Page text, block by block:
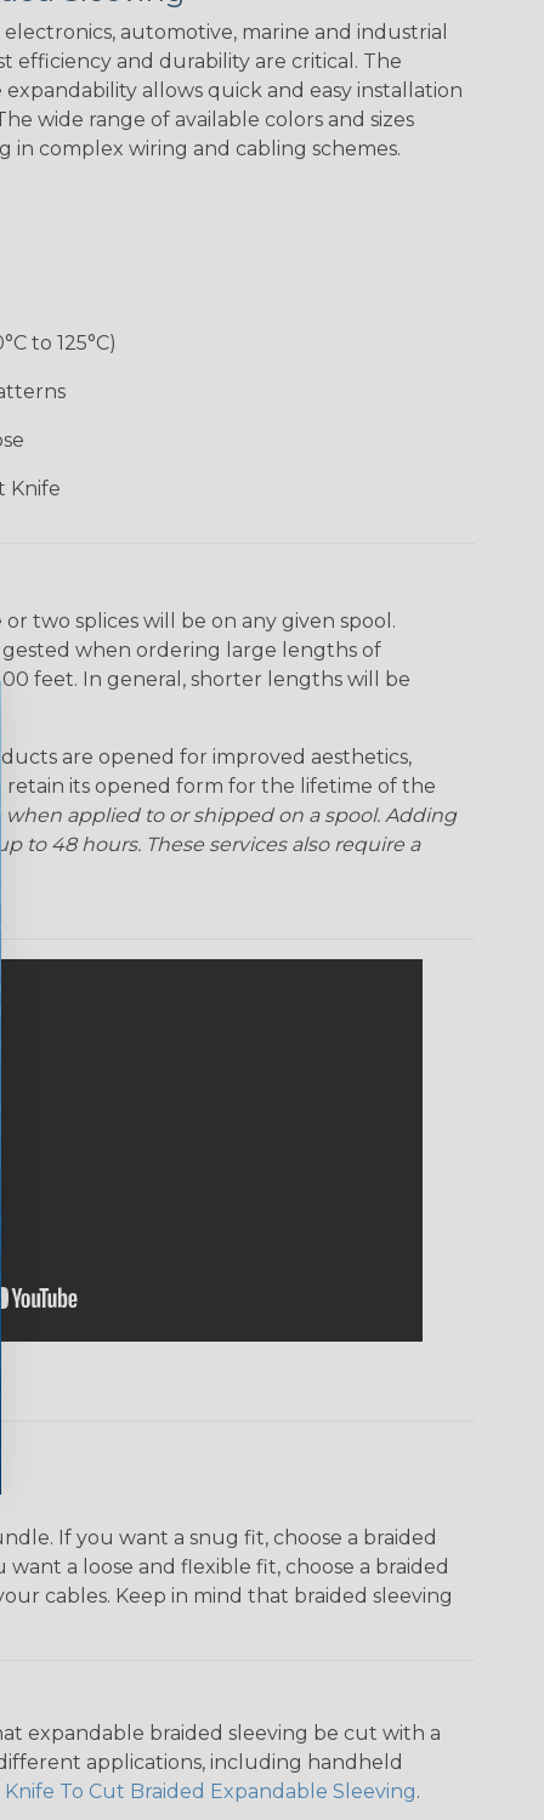
White w/ Red
Spiral
Rainbow
Superhero
automotive, marine and industrial
efficiency and durability are critical. The
allows quick and easy installation
wide range of available colors and sizes
in complex wiring and cabling schemes.
to 125°C)
Knife
two splices will be on any given spool.
when ordering large lengths of
feet. In general, shorter lengths will be
are opened for improved aesthetics,
retain its opened form for the lifetime of the
when applied to or shipped on a spool. Adding
to 48 hours. These services also require a
If you want a snug fit, choose a braided
a loose and flexible fit, choose a braided
cables. Keep in mind that braided sleeving
expandable braided sleeving be cut with a
applications, including handheld
Knife To Cut Braided Expandable Sleeving.